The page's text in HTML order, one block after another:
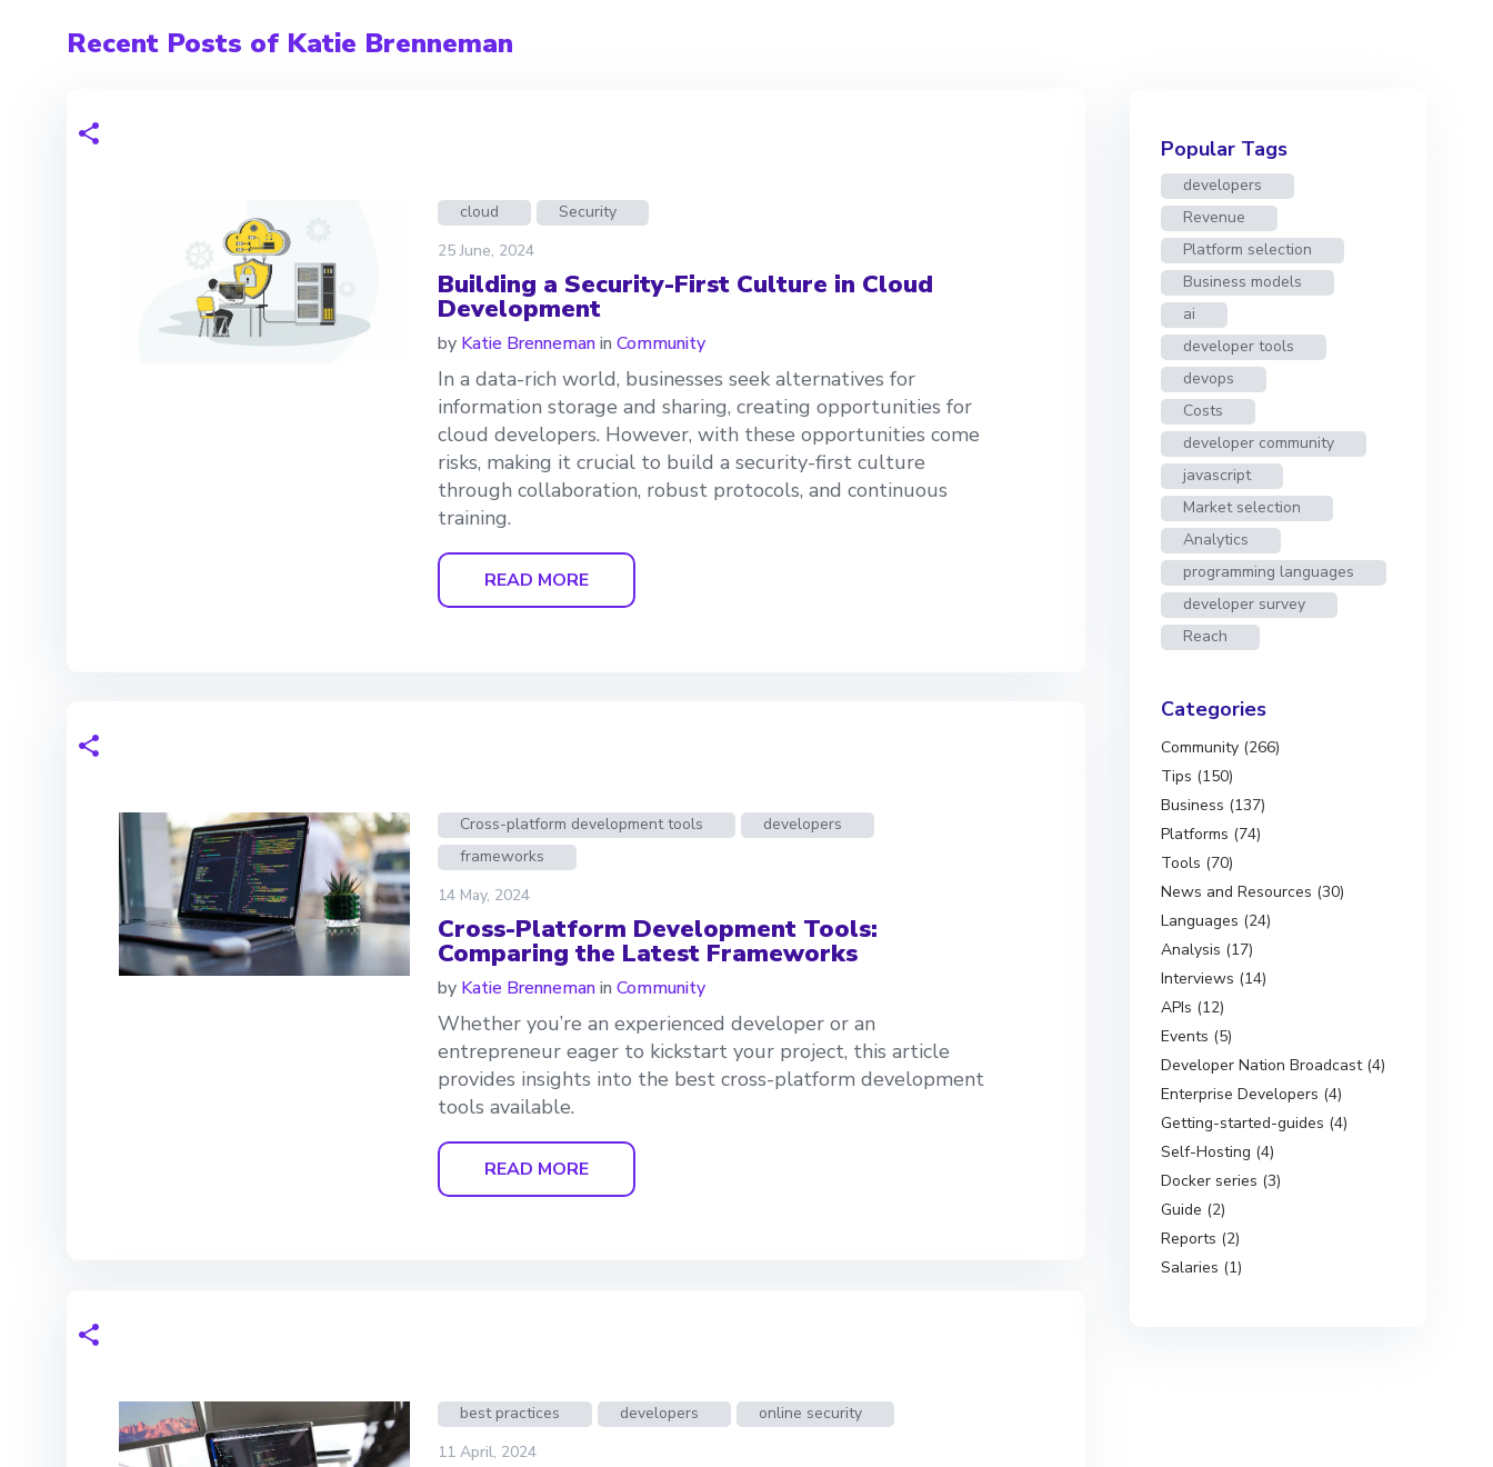
Recent Posts of Katie Brenneman
cloud
Security
25 June, 2024
Building a Security-First Culture in Cloud
Development
by Katie Brennemanin Community
In a data-rich world, businesses seek alternatives for
information storage and sharing, creating opportunities for
cloud developers. However, with these opportunities come
risks, making it crucial to build a security-first culture
through collaboration, robust protocols, and continuous
training.
READ MORE
Cross-platform development tools
developers
frameworks
14 May, 2024
Cross-Platform Development Tools:
Comparing the Latest Frameworks
by Katie Brennemanin Community
Whether you’re an experienced developer or an
entrepreneur eager to kickstart your project, this article
provides insights into the best cross-platform development
tools available.
READ MORE
best practices developers
online security
11 April, 2024
Popular Tags
developers
Revenue
Platform selection
Business models
ai
developer tools
devops
Costs
developer community
javascript
Market selection
Analytics
programming languages
developer survey
Reach
Categories
Community (266)
Tips (150)
Business (137)
Platforms (74)
Tools (70)
News and Resources (30)
Languages (24)
Analysis (17)
Interviews (14)
APIs (12)
Events (5)
Developer Nation Broadcast (4)
Enterprise Developers (4)
Getting-started-guides (4)
Self-Hosting (4)
Docker series (3)
Guide (2)
Reports (2)
Salaries (1)